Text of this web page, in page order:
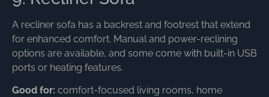
A recliner sofa has a backrest and footrest that extend
for enhanced comfort. Manual and power-reclining
options are available, and some come with built-in USB
ports or heating features.
Good for: comfort-focused living rooms, home